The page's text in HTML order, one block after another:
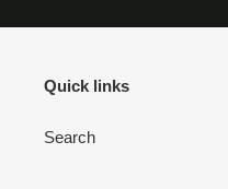
Quick links
Search